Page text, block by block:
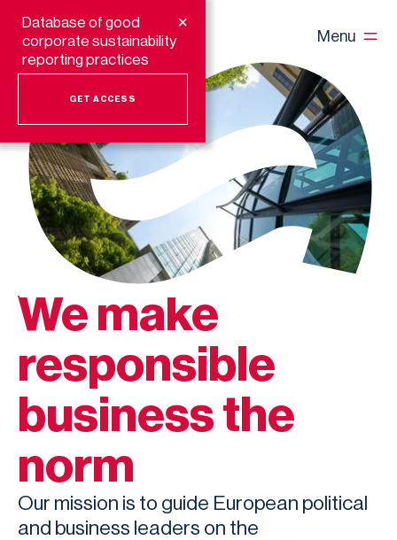
Database of good
corporate sustainability
reporting practices
+
GET ACCESS
Menu
We make
responsible
business the
norm
Our mission is to guide European political
and business leaders on the